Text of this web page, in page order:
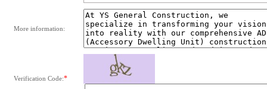
More information:
Verification Code:*